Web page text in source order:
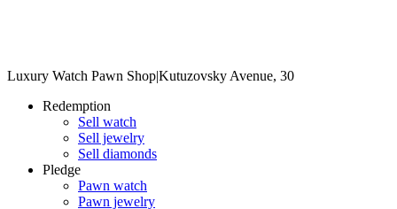
Luxury Watch Pawn Shop|Kutuzovsky Avenue, 30
Redemption
Sell watch
Sell jewelry
Sell diamonds
Pledge
Pawn watch
Pawn jewelry